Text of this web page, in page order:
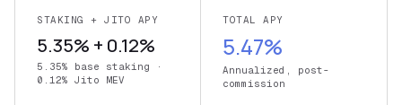
STAKING + JITO APY
5.35% + 0.12%
5.35% base staking ·
0.12% Jito MEV
TOTAL APY
5.47%
Annualized, post-
commission